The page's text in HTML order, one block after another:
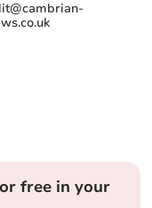
free in your